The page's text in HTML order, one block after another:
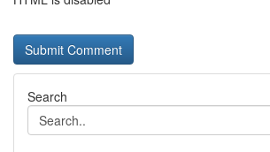
Search